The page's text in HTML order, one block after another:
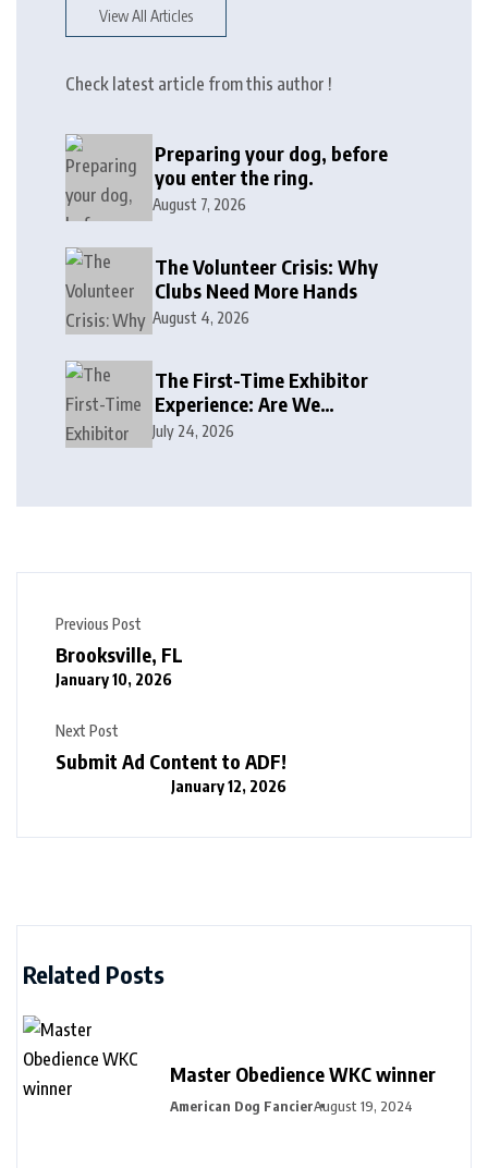
View All Articles
Check latest article from this author !
Preparing your dog, before
you enter the ring.
August 7, 2026
The Volunteer Crisis: Why
Clubs Need More Hands
August 4, 2026
The First-Time Exhibitor
Experience: Are We
Welcoming or Intimidating?
July 24, 2026
Previous Post
Brooksville, FL
January 10, 2026
Next Post
Submit Ad Content to ADF!
January 12, 2026
Related Posts
Master Obedience WKC winner
American Dog FancierAugust 19, 2024